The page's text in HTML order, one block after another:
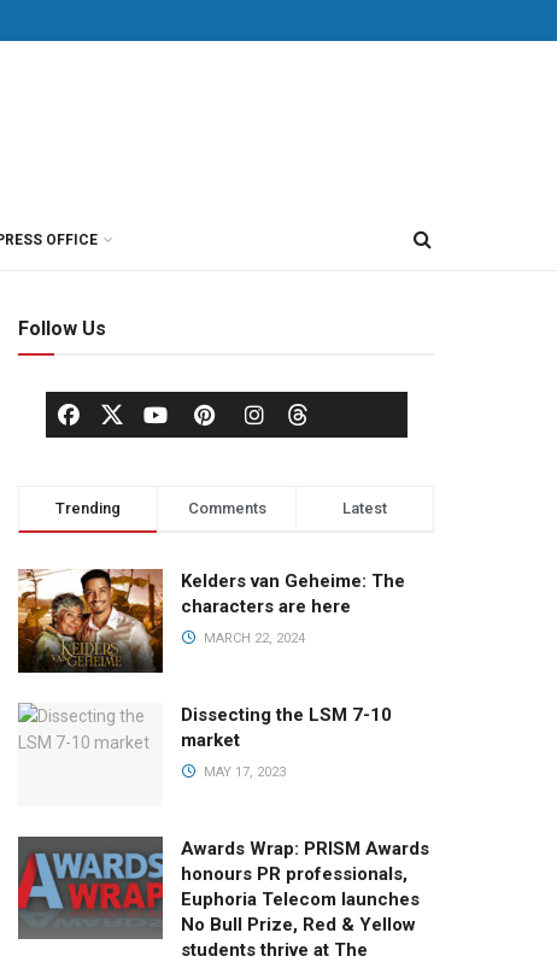
OFFICE
Follow Us
Trending Comments Latest
Kelders van Geheime: The
characters are here
MARCH 22, 2024
Dissecting the LSM 7-10
market
MAY 17, 2023
Awards Wrap: PRISM Awards
honours PR professionals,
Euphoria Telecom launches
No Bull Prize, Red & Yellow
students thrive at The